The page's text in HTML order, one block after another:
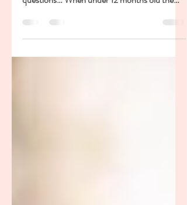
co-sleep with your child ask yourself these 3
questions… When under 12 months old the
risk of...